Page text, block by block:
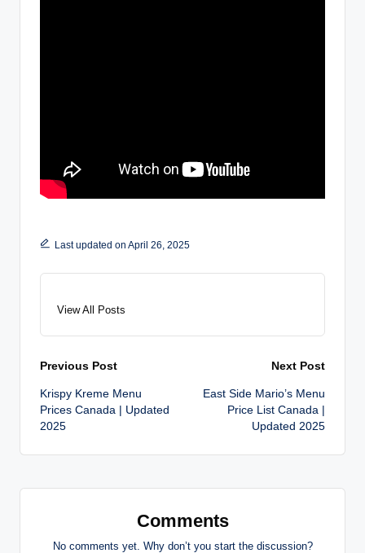
Last updated on April 26, 2025
View All Posts
Post
navigation
Previous Post
Krispy Kreme Menu
Prices Canada | Updated
2025
Next Post
East Side Mario’s Menu
Price List Canada |
Updated 2025
Comments
No comments yet. Why don’t you start the discussion?